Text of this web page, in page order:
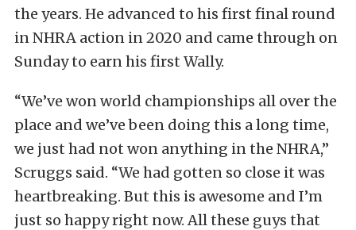
the years. He advanced to his first final round
in NHRA action in 2020 and came through on
Sunday to earn his first Wally.
“We’ve won world championships all over the
place and we’ve been doing this a long time,
we just had not won anything in the NHRA,”
Scruggs said. “We had gotten so close it was
heartbreaking. But this is awesome and I’m
just so happy right now. All these guys that